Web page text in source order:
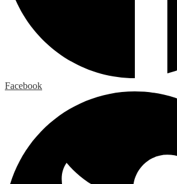
Facebook